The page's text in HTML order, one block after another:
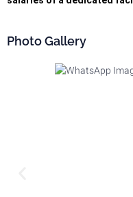
Photo Gallery